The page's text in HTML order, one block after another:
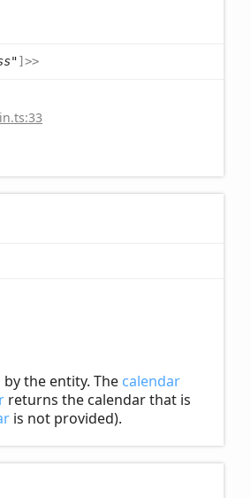
]>>
the entity. The calendar
returns the calendar that is
is not provided).